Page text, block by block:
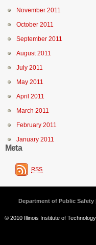
November 2011
October 2011
September 2011
August 2011
July 2011
May 2011
April 2011
March 2011
February 2011
January 2011
Meta
RSS
Department of Public Safety
© 2010 Illinois Institute of